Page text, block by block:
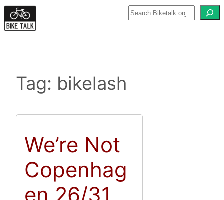
Skip
to
Tag: bikelash
We’re Not
Copenhag
en 26/31